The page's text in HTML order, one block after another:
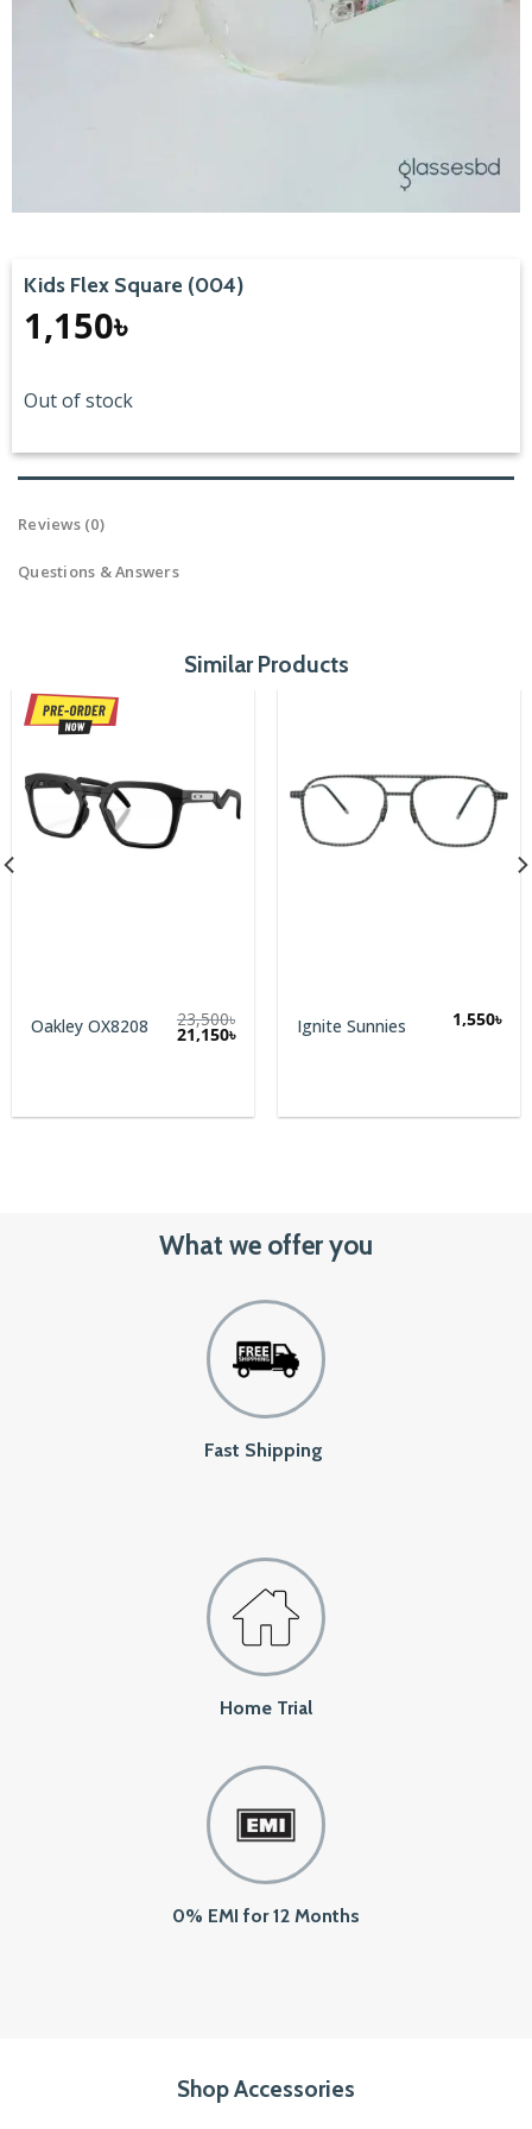
Kids Flex Square (004)
1,150৳
Out of stock
Reviews (0)
Questions & Answers
Similar Products
Oakley OX8208 23,500৳
Original
price
21,150৳Current Ignite Sunnies 1,550৳
What we offer you
Fast Shipping
Home Trial
0% EMI for 12 Months
Shop Accessories